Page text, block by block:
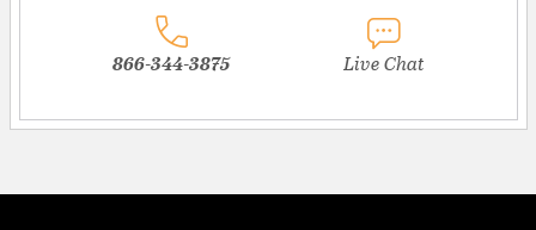
866-344-3875 Live Chat